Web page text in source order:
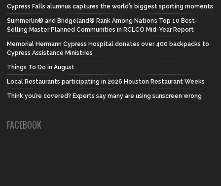
Cypress Falls alumnus captures the world’s biggest sporting moments
Summerlin® and Bridgeland® Rank Among Nation’s Top 10 Best-
Selling Master Planned Communities in RCLCO Mid-Year Report
Memorial Hermann Cypress Hospital donates over 400 backpacks to
Cypress Assistance Ministries
Things To Do in August
Local Restaurants participating in 2026 Houston Restaurant Weeks
Think you’re covered? Experts say many are using sunscreen wrong
FACEBOOK